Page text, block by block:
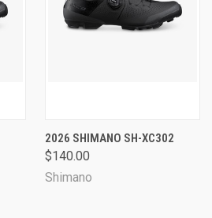
2026 SHIMANO SH-XC302
$140.00
Shimano